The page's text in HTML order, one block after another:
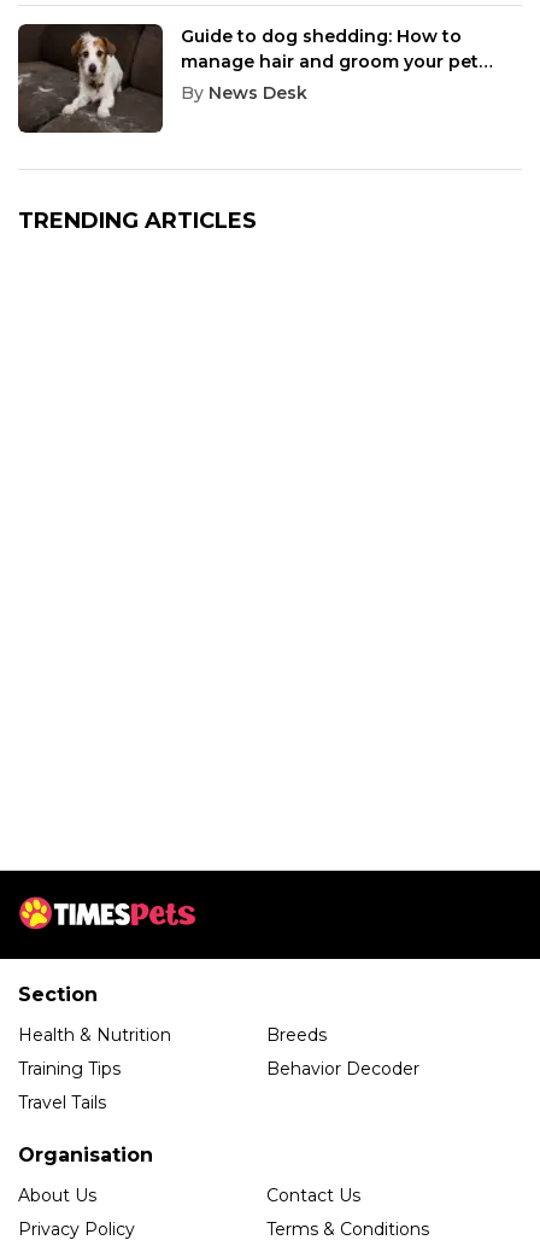
Guide to dog shedding: How to
manage hair and groom your pet
effectively
By News Desk
TRENDING ARTICLES
Section
Health & Nutrition
Breeds
Training Tips
Behavior Decoder
Travel Tails
Organisation
About Us
Contact Us
Privacy Policy
Terms & Conditions